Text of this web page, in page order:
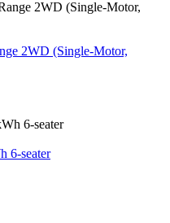
2WD (Single‑Motor,
6-seater